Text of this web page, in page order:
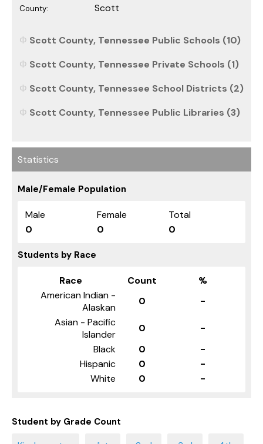
County: Scott
Scott County, Tennessee Public Schools (10)
Scott County, Tennessee Private Schools (1)
Scott County, Tennessee School Districts (2)
Scott County, Tennessee Public Libraries (3)
Statistics
Male/Female Population
Male Female
Total
0
0 0
Students by Race
Race Count
%
American Indian -
Alaskan
0
-
Asian - Pacific
Islander
0
-
Black
0
-
Hispanic
0
-
White
0 -
Student by Grade Count